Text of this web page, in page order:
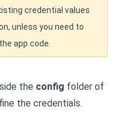
credential values
unless you need to
app code.
the config folder of
the credentials.